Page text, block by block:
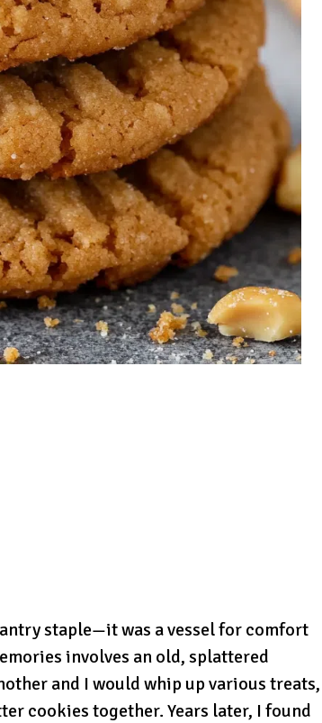
staple—it was a vessel for comfort
involves an old, splattered
and I would whip up various treats,
cookies together. Years later, I found